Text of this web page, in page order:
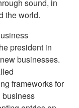
sound, in
the world.
president in
businesses.
frameworks for
business